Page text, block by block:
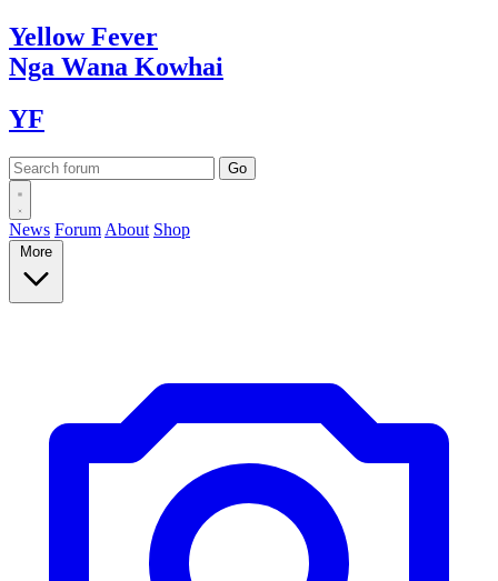
YellowFever
Nga Wana Kowhai
YF
News Forum About Shop
More